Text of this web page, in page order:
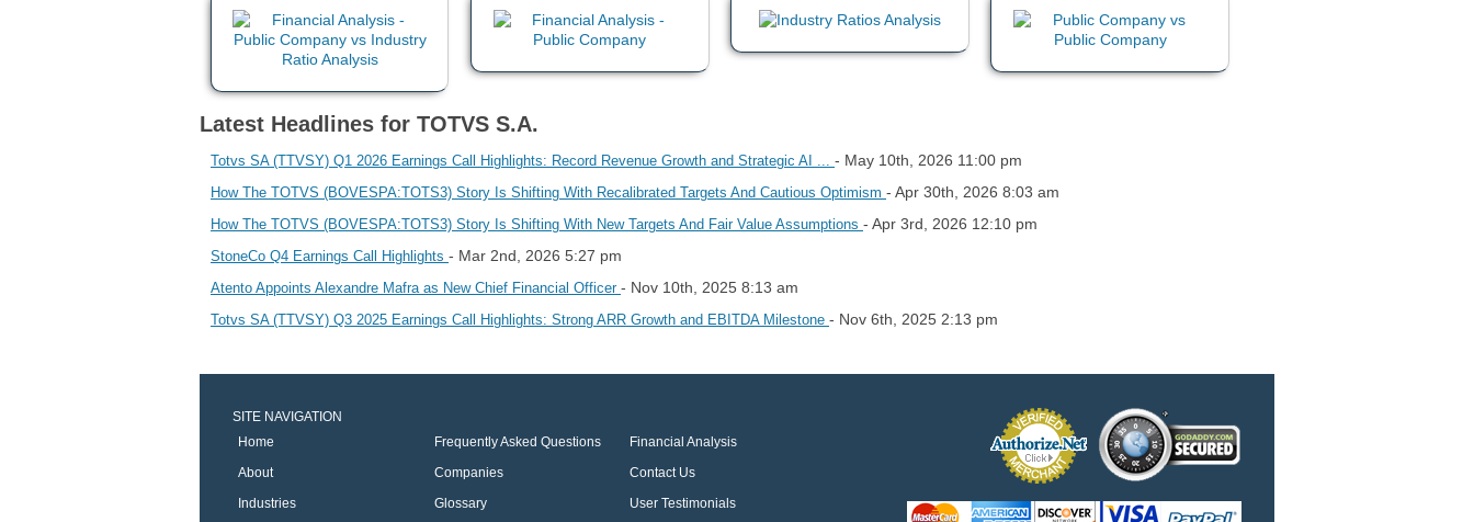
Latest Headlines for TOTVS S.A.
Totvs SA (TTVSY) Q1 2026 Earnings Call Highlights: Record Revenue Growth and Strategic AI ... - May 10th, 2026 11:00 pm
How The TOTVS (BOVESPA:TOTS3) Story Is Shifting With Recalibrated Targets And Cautious Optimism - Apr 30th, 2026 8:03 am
How The TOTVS (BOVESPA:TOTS3) Story Is Shifting With New Targets And Fair Value Assumptions - Apr 3rd, 2026 12:10 pm
StoneCo Q4 Earnings Call Highlights - Mar 2nd, 2026 5:27 pm
Atento Appoints Alexandre Mafra as New Chief Financial Officer - Nov 10th, 2025 8:13 am
Totvs SA (TTVSY) Q3 2025 Earnings Call Highlights: Strong ARR Growth and EBITDA Milestone - Nov 6th, 2025 2:13 pm
SITE NAVIGATION
Home
Frequently Asked Questions
Financial Analysis
About
Companies
Contact Us
Industries
Glossary User Testimonials